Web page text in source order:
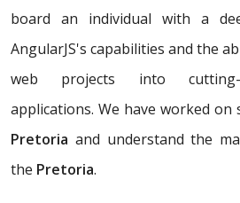
board an individual with a
AngularJS's capabilities and the
web projects into cutting-
applications. We have worked
Pretoria and understand the
the Pretoria.